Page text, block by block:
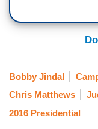
Bobby Jindal
Chris Matthews
2016 Presidential